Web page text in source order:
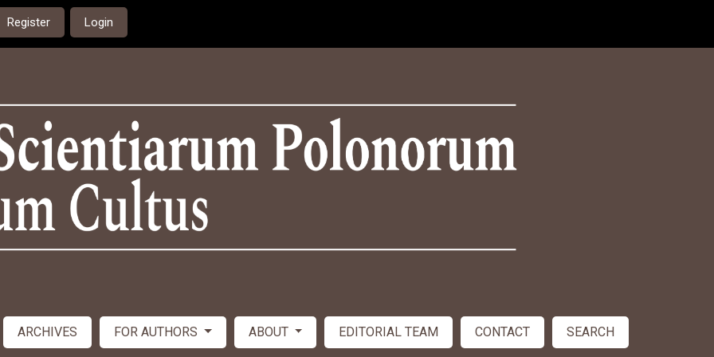
Register Login
ARCHIVES FOR AUTHORS ABOUT EDITORIAL TEAM CONTACT SEARCH